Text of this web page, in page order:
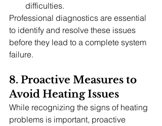
difficulties.
Professional diagnostics are essential
to identify and resolve these issues
before they lead to a complete system
failure.
8. Proactive Measures to
Avoid Heating Issues
While recognizing the signs of heating
problems is important, proactive